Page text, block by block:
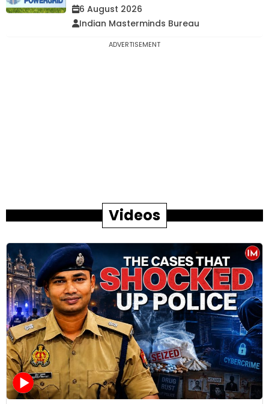
6 August 2026
Indian Masterminds Bureau
ADVERTISEMENT
Videos